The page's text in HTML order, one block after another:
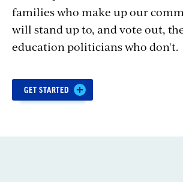
families who make up our
will stand up to, and vote out,
education politicians who don't.
Section
embed
GET STARTED